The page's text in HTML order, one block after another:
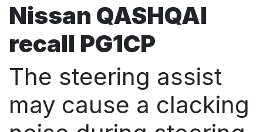
Nissan QASHQAI
recall PG1CP
The steering assist
may cause a clacking